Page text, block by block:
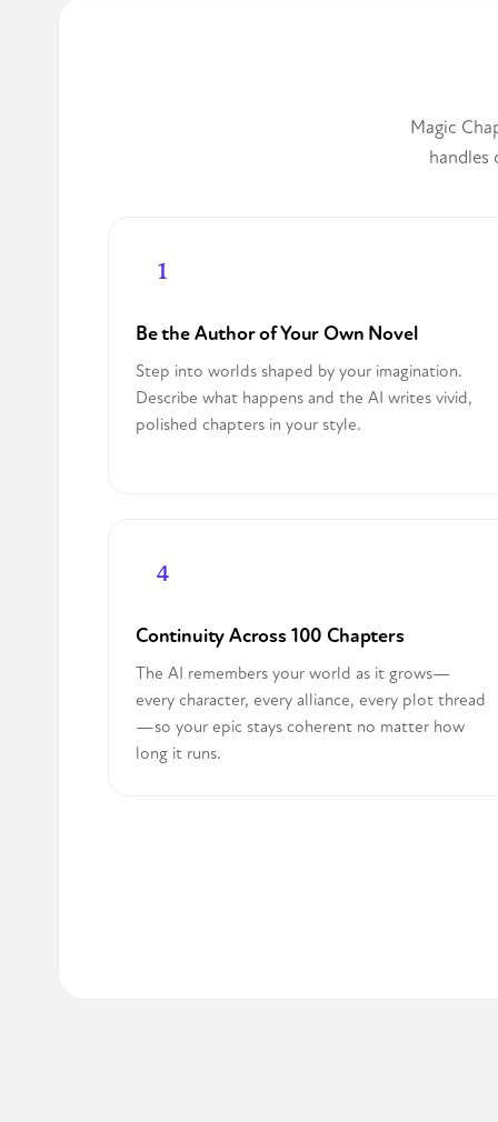
Magic
handles
Be the Author of Your Own Novel
Step into worlds shaped by your imagination.
Describe what happens and the AI writes vivid,
polished chapters in your style.
Continuity Across 100 Chapters
The AI remembers your world as it grows—
every character, every alliance, every plot thread
—so your epic stays coherent no matter how
long it runs.